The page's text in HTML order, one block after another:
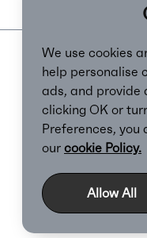
We use cookies
help personalise
ads, and provide
clicking OK or
Preferences, you
our cookie Policy.
Allow All